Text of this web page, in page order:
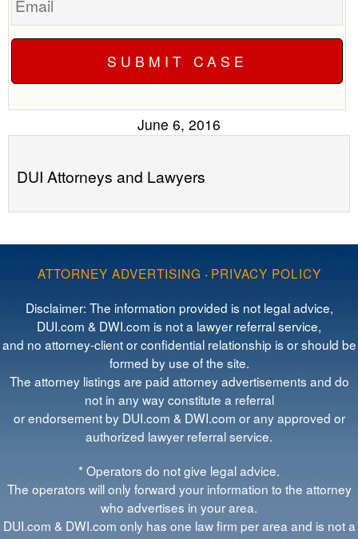
June 6, 2016
DUI Attorneys and Lawyers
ATTORNEY ADVERTISING · PRIVACY POLICY
Disclaimer: The information provided is not legal advice,
DUI.com & DWI.com is not a lawyer referral service,
and no attorney-client or confidential relationship is or should be
formed by use of the site.
The attorney listings are paid attorney advertisements and do
not in any way constitute a referral
or endorsement by DUI.com & DWI.com or any approved or
authorized lawyer referral service.
* Operators do not give legal advice.
The operators will only forward your information to the attorney
who advertises in your area.
DUI.com & DWI.com only has one law firm per area and is not a